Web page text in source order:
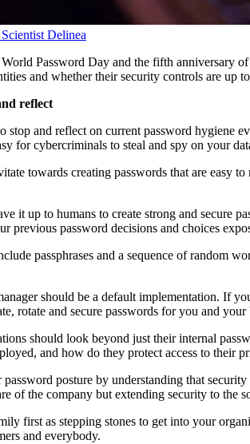
Delinea
Password Day and the fifth anniversary
and whether their security controls are up
reflect
stop and reflect on current password hygiene
for cybercriminals to steal and spy on your
towards creating passwords that are easy
it up to humans to create strong and secure
previous password decisions and choices
passphrases and a sequence of random
should be a default implementation. If
rotate and secure passwords for you and
should look beyond just their internal
and how do they protect access to their
password posture by understanding that
of the company but extending security to the
first as stepping stones to get into your
and everybody.